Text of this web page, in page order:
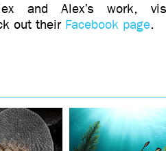
and Alex’s work,
out their Facebook page.